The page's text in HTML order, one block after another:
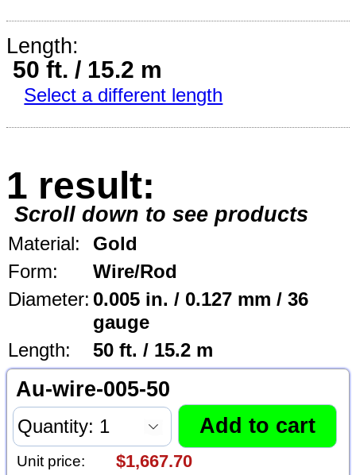
Length:
50 ft. / 15.2 m
Select a different length
1 result:
Scroll down to see products
Material:
Gold
Form:
Wire/Rod
Diameter: 0.005 in. / 0.127 mm / 36
gauge
Length:
50 ft. / 15.2 m
Au-wire-005-50
Unit price: $1,667.70